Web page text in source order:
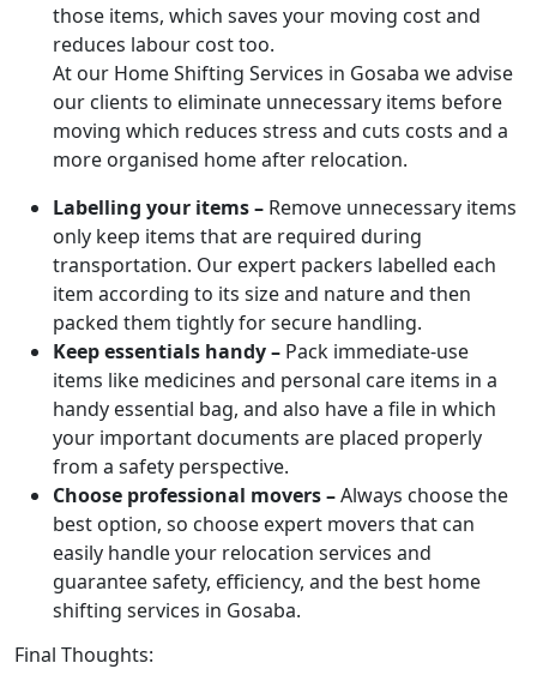
those items, which saves your moving cost and
reduces labour cost too.
At our Home Shifting Services in Gosaba we advise
our clients to eliminate unnecessary items before
moving which reduces stress and cuts costs and a
more organised home after relocation.
Labelling your items – Remove unnecessary items
only keep items that are required during
transportation. Our expert packers labelled each
item according to its size and nature and then
packed them tightly for secure handling.
Keep essentials handy – Pack immediate-use
items like medicines and personal care items in a
handy essential bag, and also have a file in which
your important documents are placed properly
from a safety perspective.
Choose professional movers –Always choose the
best option, so choose expert movers that can
easily handle your relocation services and
guarantee safety, efficiency, and the best home
shifting services in Gosaba.
Final Thoughts: